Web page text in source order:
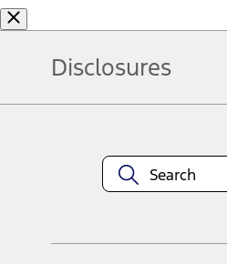
Disclosures
equipment at any time without
title and registration. Not all